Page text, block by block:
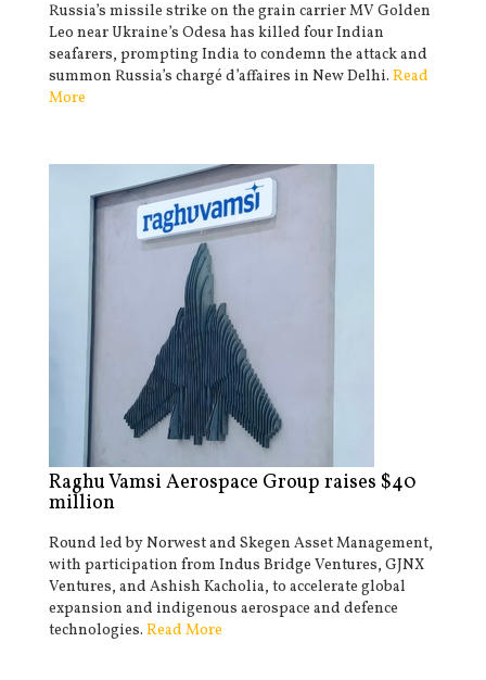
Russia’s missile strike on the grain carrier MV Golden
Leo near Ukraine’s Odesa has killed four Indian
seafarers, prompting India to condemn the attack and
summon Russia’s chargé d’affaires in New Delhi. Read
More
Raghu Vamsi Aerospace Group raises $40
million
Round led by Norwest and Skegen Asset Management,
with participation from Indus Bridge Ventures, GJNX
Ventures, and Ashish Kacholia, to accelerate global
expansion and indigenous aerospace and defence
technologies. Read More